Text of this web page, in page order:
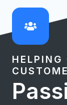
HELPING